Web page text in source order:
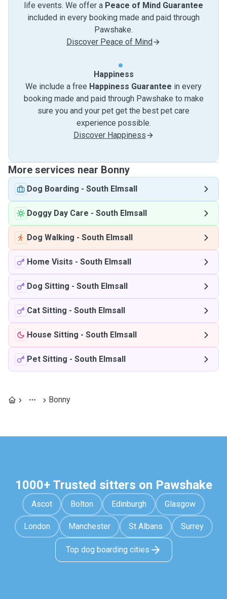
life events. We offer a Peace of Mind Guarantee
included in every booking made and paid through
Pawshake.
Discover Peace of Mind
Happiness
We include a free Happiness Guarantee in every
booking made and paid through Pawshake to make
sure you and your pet get the best pet care
experience possible.
Discover Happiness
More services near Bonny
Dog Boarding - South Elmsall
Doggy Day Care - South Elmsall
Dog Walking - South Elmsall
Home Visits - South Elmsall
Dog Sitting - South Elmsall
Cat Sitting - South Elmsall
House Sitting - South Elmsall
Pet Sitting - South Elmsall
Bonny
1000+ Trusted sitters on Pawshake
Ascot Bolton Edinburgh Glasgow
London Manchester St Albans Surrey
Top dog boarding cities